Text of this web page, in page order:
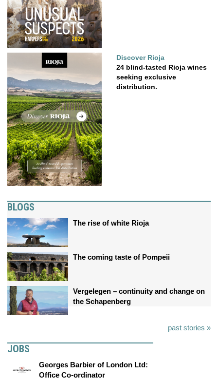
Discover Rioja
24 blind-tasted Rioja wines
seeking exclusive
distribution.
BLOGS
The rise of white Rioja
The coming taste of Pompeii
Vergelegen – continuity and change on
the Schapenberg
past stories »
JOBS
Georges Barbier of London Ltd:
Office Co-ordinator